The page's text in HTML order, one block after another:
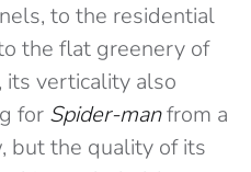
to the residential
the flat greenery of
its verticality also
for Spider-manfrom a
but the quality of its